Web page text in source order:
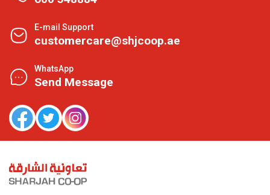
E-mail Support
customercare@shjcoop.ae
WhatsApp
Send Message